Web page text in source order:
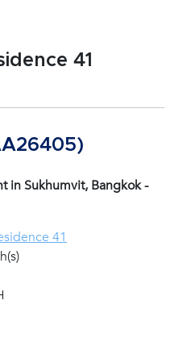
41
in Sukhumvit, Bangkok -
41